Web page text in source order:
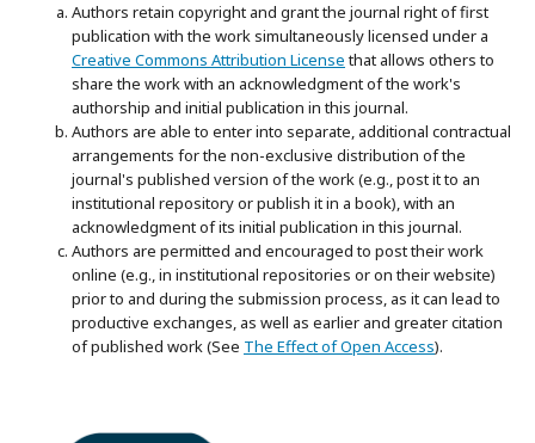
Authors retain copyright and grant the journal right of first
publication with the work simultaneously licensed under a
Creative Commons Attribution Licensethat allows others to
share the work with an acknowledgment of the work's
authorship and initial publication in this journal.
Authors are able to enter into separate, additional contractual
arrangements for the non-exclusive distribution of the
journal's published version of the work (e.g., post it to an
institutional repository or publish it in a book), with an
acknowledgment of its initial publication in this journal.
Authors are permitted and encouraged to post their work
online (e.g., in institutional repositories or on their website)
prior to and during the submission process, as it can lead to
productive exchanges, as well as earlier and greater citation
of published work (See The Effect of Open Access).